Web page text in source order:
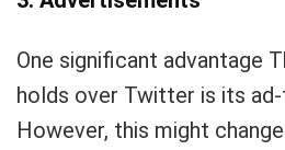
One significant advantage
holds over Twitter is its
However, this might